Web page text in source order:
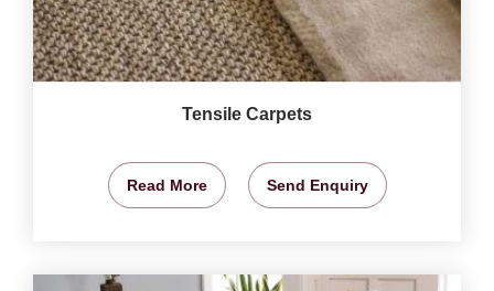
Tensile Carpets
Read More Send Enquiry